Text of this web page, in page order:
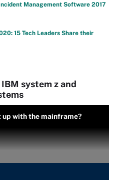
Management Software 2017
15 Tech Leaders Share their
system z and
up with the mainframe?